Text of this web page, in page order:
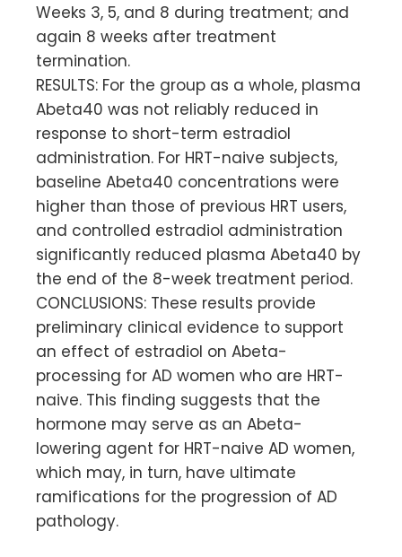
Weeks 3, 5, and 8 during treatment; and
again 8 weeks after treatment
termination.
RESULTS: For the group as a whole, plasma
Abeta40 was not reliably reduced in
response to short-term estradiol
administration. For HRT-naive subjects,
baseline Abeta40 concentrations were
higher than those of previous HRT users,
and controlled estradiol administration
significantly reduced plasma Abeta40 by
the end of the 8-week treatment period.
CONCLUSIONS: These results provide
preliminary clinical evidence to support
an effect of estradiol on Abeta-
processing for AD women who are HRT-
naive. This finding suggests that the
hormone may serve as an Abeta-
lowering agent for HRT-naive AD women,
which may, in turn, have ultimate
ramifications for the progression of AD
pathology.